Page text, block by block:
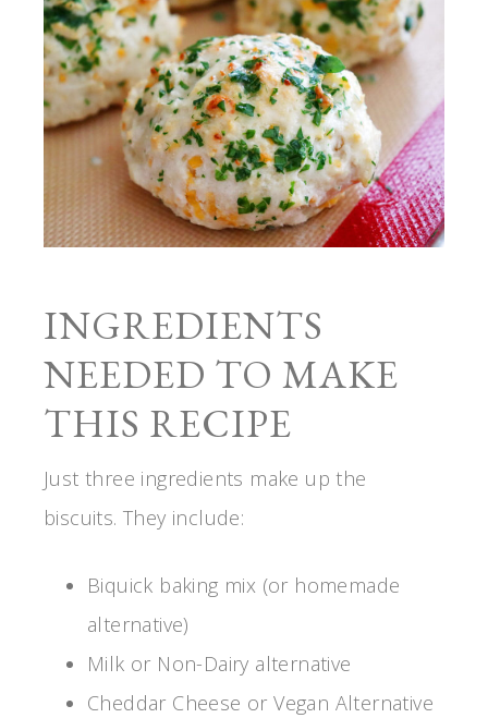
INGREDIENTS
NEEDED TO MAKE
THIS RECIPE
Just three ingredients make up the
biscuits. They include:
Biquick baking mix (or homemade
alternative)
Milk or Non-Dairy alternative
Cheddar Cheese or Vegan Alternative